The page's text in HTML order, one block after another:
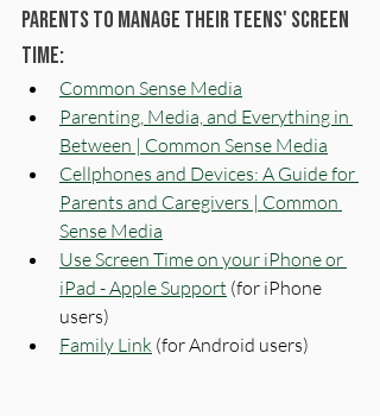
parents to manage their teens' screen
time:
Common Sense Media
Parenting, Media, and Everything in
Between | Common Sense Media
Cellphones and Devices: A Guide for
Parents and Caregivers | Common
Sense Media
Use Screen Time on your iPhone or
iPad - Apple Support (for iPhone
users)
Family Link (for Android users)